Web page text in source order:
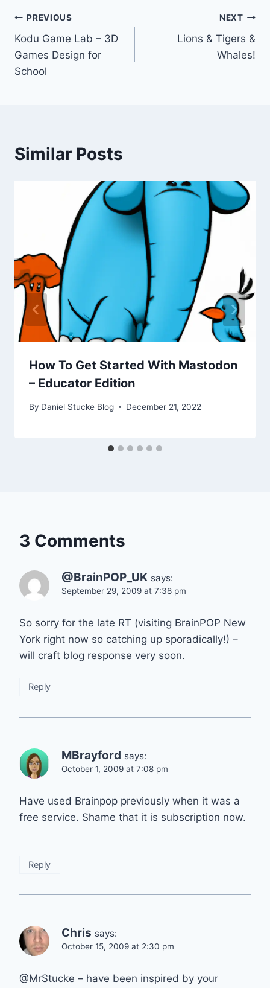
Post
navigation
PREVIOUS
Kodu Game Lab – 3D
Games Design for
School
NEXT
Lions & Tigers &
Whales!
Similar Posts
How To Get Started With Mastodon
– Educator Edition
By Daniel Stucke Blog December 21, 2022
3 Comments
@BrainPOP_UK says:
September 29, 2009 at 7:38 pm
So sorry for the late RT (visiting BrainPOP New
York right now so catching up sporadically!) –
will craft blog response very soon.
Reply
MBrayford says:
October 1, 2009 at 7:08 pm
Have used Brainpop previously when it was a
free service. Shame that it is subscription now.
Reply
Chris says:
October 15, 2009 at 2:30 pm
@MrStucke – have been inspired by your